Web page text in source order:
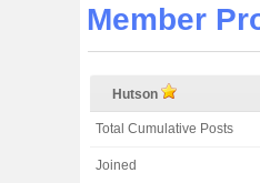
Member
Hutson
Total Cumulative Posts
Joined